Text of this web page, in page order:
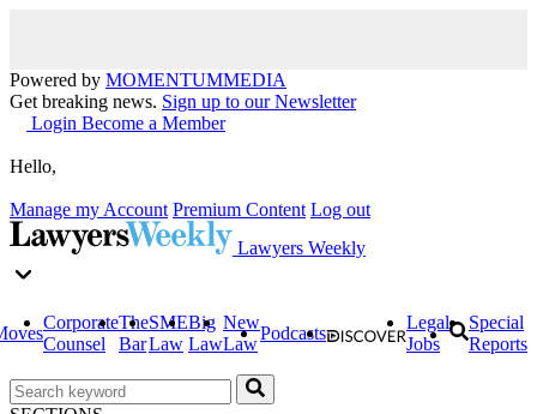
Powered by MOMENTUMMEDIA
Get breaking news. Sign up to our Newsletter
Login Become a Member
Hello,
Manage my Account Premium Content Log out
Lawyers Weekly
Corporate
Counsel
The
Bar
SME
Law
Big
Law
New
Law
Podcasts
Legal
Jobs
Special
Reports